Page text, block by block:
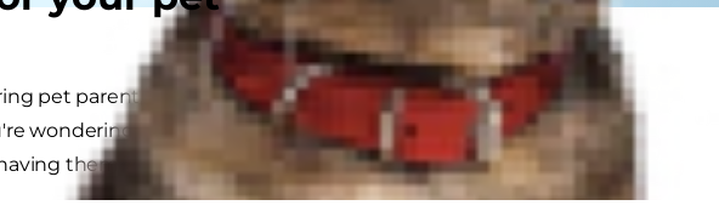
pet parent, you'll do anything necessary to take
wondering if all that fur is going to overheat your
them? Should you learn how to shave a dog or